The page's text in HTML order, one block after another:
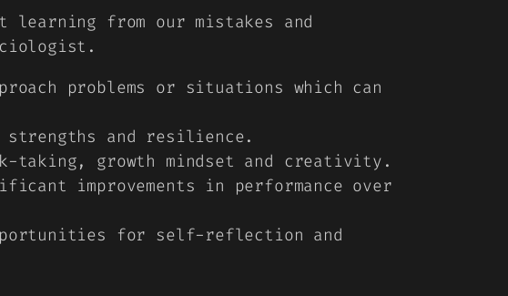
from our mistakes and
problems or situations which can
and resilience.
growth mindset and creativity.
improvements in performance over
for self-reflection and